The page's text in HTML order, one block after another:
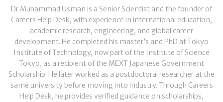
Dr Muhammad Usman is a Senior Scientist and the founder of
Careers Help Desk, with experience in international education,
academic research, engineering, and global career
development. He completed his master’s and PhD at Tokyo
Institute of Technology, now part of the Institute of Science
Tokyo, as a recipient of the MEXT Japanese Government
Scholarship. He later worked as a postdoctoral researcher at the
same university before moving into industry. Through Careers
Help Desk, he provides verified guidance on scholarships,